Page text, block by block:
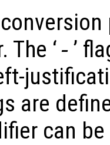
The ‘- ’
are
can